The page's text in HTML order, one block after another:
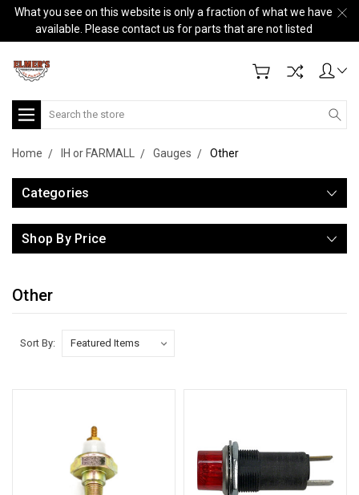
What you see on this website is only a fraction of what we have
available. Please contact us for parts that are not listed
Search
Home IH or FARMALL Gauges Other
Categories
Shop By Price
Other
Sort By: